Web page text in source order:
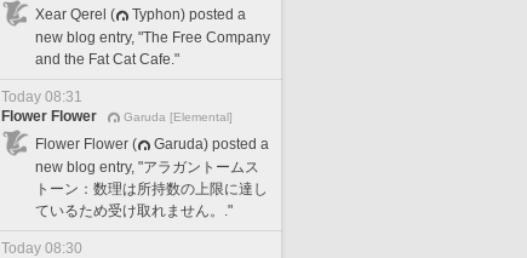
Xear Qerel (
Typhon) posted a
new blog entry, "The Free Company
and the Fat Cat Cafe."
Today 08:31
Flower Flower
Garuda [Elemental]
Flower Flower (
Garuda) posted a
new blog entry, "アラガントームス
トーン：数理は所持数の上限に達し
ているため受け取れません。."
Today 08:30